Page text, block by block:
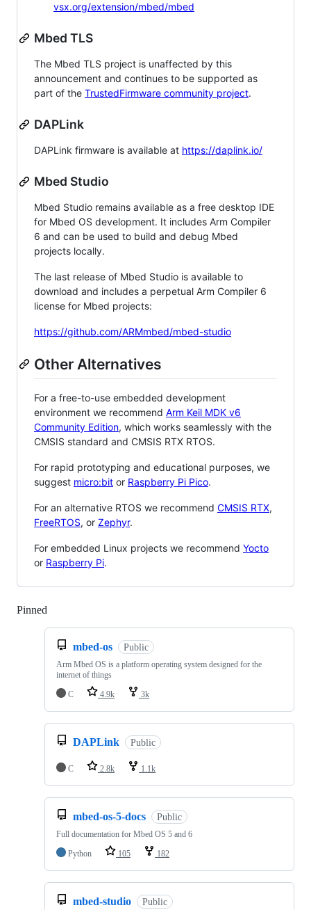
vsx.org/extension/mbed/mbed
Mbed TLS
The Mbed TLS project is unaffected by this
announcement and continues to be supported as
part of the TrustedFirmware community project.
DAPLink
DAPLink firmware is available at https://daplink.io/
Mbed Studio
Mbed Studio remains available as a free desktop IDE
for Mbed OS development. It includes Arm Compiler
6 and can be used to build and debug Mbed
projects locally.
The last release of Mbed Studio is available to
download and includes a perpetual Arm Compiler 6
license for Mbed projects:
https://github.com/ARMmbed/mbed-studio
Other Alternatives
For a free-to-use embedded development
environment we recommend Arm Keil MDK v6
Community Edition, which works seamlessly with the
CMSIS standard and CMSIS RTX RTOS.
For rapid prototyping and educational purposes, we
suggest micro:bit or Raspberry Pi Pico.
For an alternative RTOS we recommend CMSIS RTX,
FreeRTOS, or Zephyr.
For embedded Linux projects we recommend Yocto
or Raspberry Pi.
Pinned
mbed-os Public
Arm Mbed OS is a platform operating system designed for the
internet of things
C
4.9k 3k
DAPLink Public
C 2.8k 1.1k
mbed-os-5-docs Public
Full documentation for Mbed OS 5 and 6
Python
105 182
mbed-studio Public